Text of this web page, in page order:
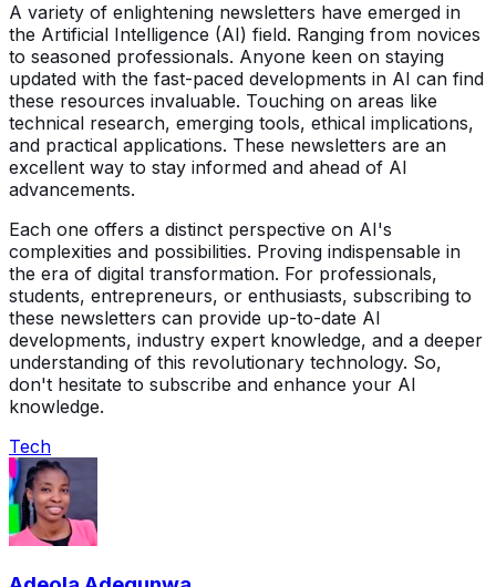
A variety of enlightening newsletters have emerged in
the Artificial Intelligence (AI) field. Ranging from novices
to seasoned professionals. Anyone keen on staying
updated with the fast-paced developments in AI can find
these resources invaluable. Touching on areas like
technical research, emerging tools, ethical implications,
and practical applications. These newsletters are an
excellent way to stay informed and ahead of AI
advancements.
Each one offers a distinct perspective on AI's
complexities and possibilities. Proving indispensable in
the era of digital transformation. For professionals,
students, entrepreneurs, or enthusiasts, subscribing to
these newsletters can provide up-to-date AI
developments, industry expert knowledge, and a deeper
understanding of this revolutionary technology. So,
don't hesitate to subscribe and enhance your AI
knowledge.
Tech